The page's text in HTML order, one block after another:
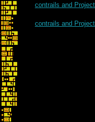
contrails and
contrails and